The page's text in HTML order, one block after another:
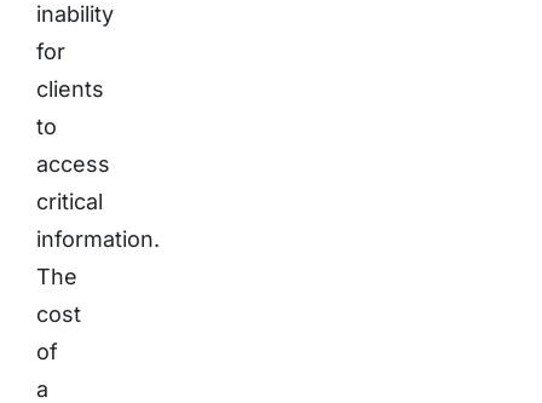
inability
for
clients
to
access
critical
information.
The
cost
of
a